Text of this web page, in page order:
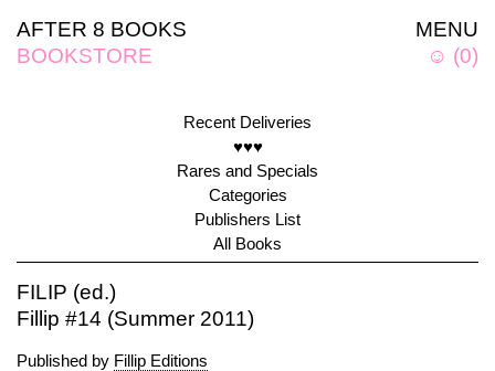
MENU
☺ (0)
AFTER 8 BOOKS
BOOKSTORE
Recent Deliveries
♥♥♥
Rares and Specials
Categories
Publishers List
All Books
FILIP (ed.)
Fillip #14 (Summer 2011)
Published by Fillip Editions